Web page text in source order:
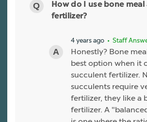
How do I use bone meal
fertilizer?
4 years ago • Staff
Honestly? Bone
best option when it
succulent fertilizer.
succulents require
fertilizer, they like a
fertilizer. A